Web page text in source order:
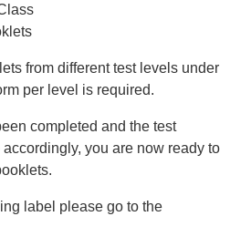
from different test levels under
per level is required.
completed and the test
you are now ready to
label please go to the